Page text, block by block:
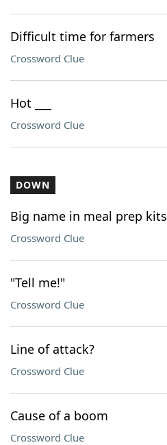
Difficult time for farmers
Crossword Clue
Hot ___
Crossword Clue
DOWN
Big name in meal prep kits
Crossword Clue
"Tell me!"
Crossword Clue
Line of attack?
Crossword Clue
Cause of a boom
Crossword Clue